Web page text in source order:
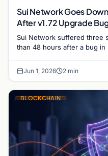
Sui Network Goes
After v1.72 Upgrade
Sui Network suffered three
than 48 hours after a bug in
Jun 1, 2026 2 min
BLOCKCHAIN